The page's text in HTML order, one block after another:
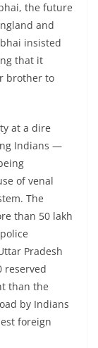
the future
and
insisted
that it
brother to
at a dire
Indians —
of venal
The
than 50 lakh
Pradesh
reserved
than the
by Indians
foreign